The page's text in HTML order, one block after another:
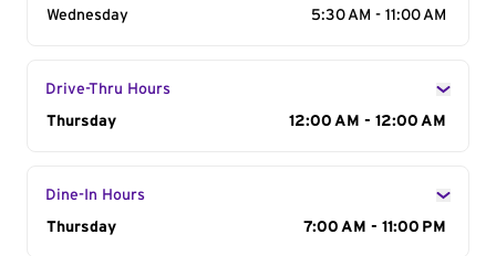
Wednesday
5:30 AM - 11:00 AM
Drive-Thru Hours
Day of the Week
Thursday 12:00 AM - 12:00 AM
Dine-In Hours
Day of the Week
Thursday 7:00 AM - 11:00 PM